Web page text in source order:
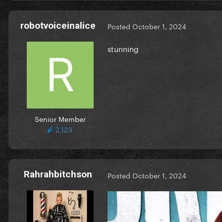
robotvoiceinalice
Senior Member
2,123
Posted October 1, 2024
stunning
Rahrahbitchson Posted October 1, 2024